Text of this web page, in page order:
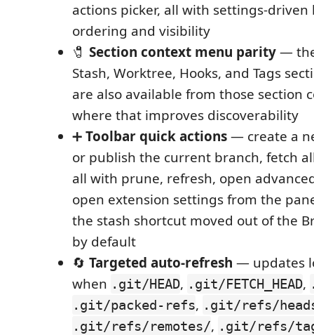
actions picker, all with settings-
ordering and visibility
🧷 Section context menu parity—
Stash, Worktree, Hooks, and Tags
are also available from those section
where that improves discoverability
➕Toolbar quick actions— create a
or publish the current branch, fetch
all with prune, refresh, open
open extension settings from the
the stash shortcut moved out of the
by default
🔄 Targeted auto-refresh — updates
when .git/HEAD, .git/FETCH_HEAD,
.git/packed-refs, .git/refs/
.git/refs/remotes/, .git/refs/